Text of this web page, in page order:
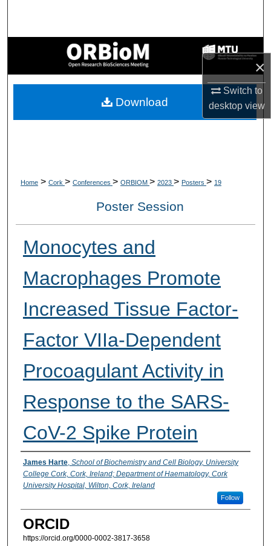
×
Switch to
desktopview
Browse Collections
My Account
About
Home > Cork > Conferences > ORBIOM > 2023 > Posters > 19
Poster Session
Monocytes and
Macrophages Promote
Increased Tissue Factor-
Factor VIIa-Dependent
Procoagulant Activity in
Response to the SARS-
CoV-2 Spike Protein
Presenter Information
James Harte, School of Biochemistry and Cell Biology, University
College Cork, Cork, Ireland; Department of Haematology, Cork
University Hospital, Wilton, Cork, Ireland
Follow
ORCID
https://orcid.org/0000-0002-3817-3658
Download